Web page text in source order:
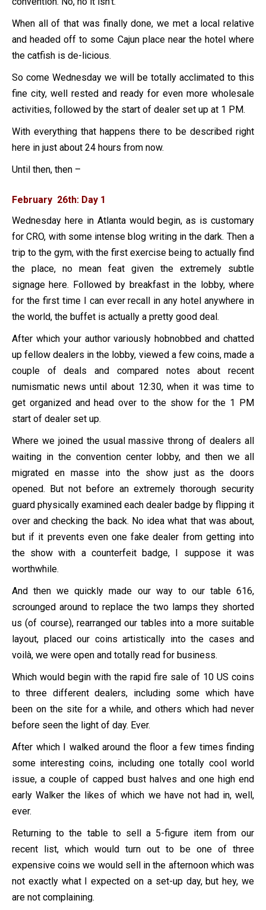
When all of that was finally done, we met a local relative
and headed off to some Cajun place near the hotel where
the catfish is de-licious.
So come Wednesday we will be totally acclimated to this
fine city, well rested and ready for even more wholesale
activities, followed by the start of dealer set up at 1 PM.
With everything that happens there to be described right
here in just about 24 hours from now.
Until then, then –
February 26th: Day 1
Wednesday here in Atlanta would begin, as is customary
for CRO, with some intense blog writing in the dark. Then a
trip to the gym, with the first exercise being to actually find
the place, no mean feat given the extremely subtle
signage here. Followed by breakfast in the lobby, where
for the first time I can ever recall in any hotel anywhere in
the world, the buffet is actually a pretty good deal.
After which your author variously hobnobbed and chatted
up fellow dealers in the lobby, viewed a few coins, made a
couple of deals and compared notes about recent
numismatic news until about 12:30, when it was time to
get organized and head over to the show for the 1 PM
start of dealer set up.
Where we joined the usual massive throng of dealers all
waiting in the convention center lobby, and then we all
migrated en masse into the show just as the doors
opened. But not before an extremely thorough security
guard physically examined each dealer badge by flipping it
over and checking the back. No idea what that was about,
but if it prevents even one fake dealer from getting into
the show with a counterfeit badge, I suppose it was
worthwhile.
And then we quickly made our way to our table 616,
scrounged around to replace the two lamps they shorted
us (of course), rearranged our tables into a more suitable
layout, placed our coins artistically into the cases and
voilà, we were open and totally read for business.
Which would begin with the rapid fire sale of 10 US coins
to three different dealers, including some which have
been on the site for a while, and others which had never
before seen the light of day. Ever.
After which I walked around the floor a few times finding
some interesting coins, including one totally cool world
issue, a couple of capped bust halves and one high end
early Walker the likes of which we have not had in, well,
ever.
Returning to the table to sell a 5-figure item from our
recent list, which would turn out to be one of three
expensive coins we would sell in the afternoon which was
not exactly what I expected on a set-up day, but hey, we
are not complaining.